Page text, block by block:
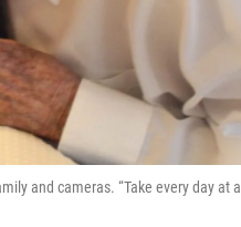
and cameras. “Take every day at a